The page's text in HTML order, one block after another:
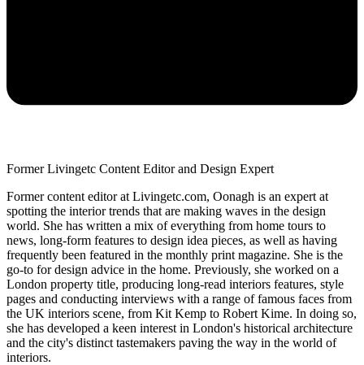
Former Livingetc Content Editor and Design Expert
Former content editor at Livingetc.com, Oonagh is an expert at
spotting the interior trends that are making waves in the design
world. She has written a mix of everything from home tours to
news, long-form features to design idea pieces, as well as having
frequently been featured in the monthly print magazine. She is the
go-to for design advice in the home. Previously, she worked on a
London property title, producing long-read interiors features, style
pages and conducting interviews with a range of famous faces from
the UK interiors scene, from Kit Kemp to Robert Kime. In doing so,
she has developed a keen interest in London's historical architecture
and the city's distinct tastemakers paving the way in the world of
interiors.